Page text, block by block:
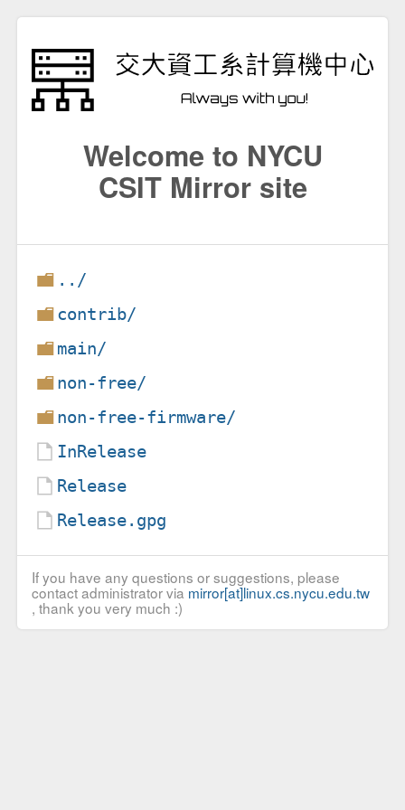
Welcome to NYCU
CSIT Mirror site
../
contrib/
main/
non-free/
non-free-firmware/
InRelease
Release
Release.gpg
If you have any questions or suggestions, please
contact administrator via mirror[at]linux.cs.nycu.edu.tw
, thank you very much :)